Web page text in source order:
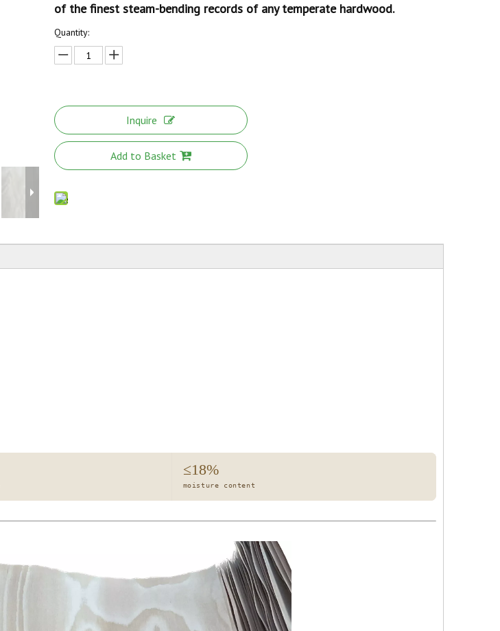
of the finest steam-bending records of any temperate hardwood.
Quantity:
Inquire
Add to Basket
≤18%
moisture content